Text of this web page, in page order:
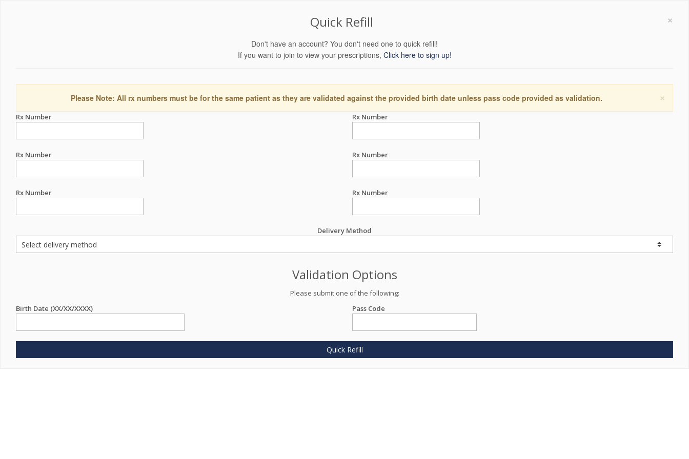
×
Quick Refill
Don't have an account? You don't need one to quick refill!
If you want to join to view your prescriptions, Click here to sign up!
×
Please Note: All rx numbers must be for the same patient as they are validated against the provided birth date unless pass code provided as validation.
Rx Number Rx Number
Rx Number Rx Number
Rx Number Rx Number
Delivery Method
Validation Options
Please submit one of the following:
Birth Date (XX/XX/XXXX)
Pass Code
Quick Refill